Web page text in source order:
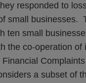
responded to
small businesses.
ten small
the co‑operation of
a subset of